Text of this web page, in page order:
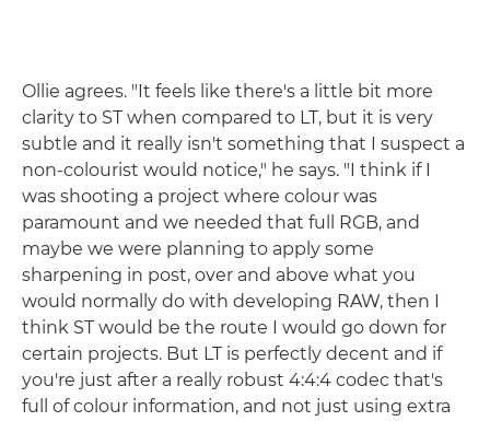
Ollie agrees. "It feels like there's a little bit more
clarity to ST when compared to LT, but it is very
subtle and it really isn't something that I suspect a
non-colourist would notice," he says. "I think if I
was shooting a project where colour was
paramount and we needed that full RGB, and
maybe we were planning to apply some
sharpening in post, over and above what you
would normally do with developing RAW, then I
think ST would be the route I would go down for
certain projects. But LT is perfectly decent and if
you're just after a really robust 4:4:4 codec that's
full of colour information, and not just using extra